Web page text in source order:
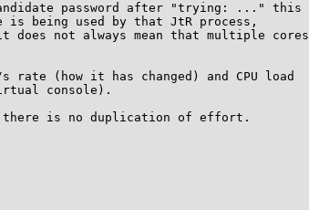
password after "trying: ..." this
is being used by that JtR process,
does not always mean that multiple cores
rate (how it has changed) and CPU load
console).
there is no duplication of effort.